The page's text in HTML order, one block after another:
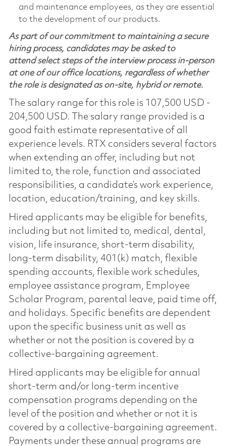
and maintenance employees, as they are essential
to the development of our products.
As part of our commitment to maintaining a secure
hiring process, candidates may be asked to
attend select steps of the interview process in-person
at one of our office locations, regardless of whether
the role is designated as on-site, hybrid or remote.
The salary range for this role is 107,500 USD -
204,500 USD. The salary range provided is a
good faith estimate representative of all
experience levels. RTX considers several factors
when extending an offer, including but not
limited to, the role, function and associated
responsibilities, a candidate’s work experience,
location, education/training, and key skills.
Hired applicants may be eligible for benefits,
including but not limited to, medical, dental,
vision, life insurance, short-term disability,
long-term disability, 401(k) match, flexible
spending accounts, flexible work schedules,
employee assistance program, Employee
Scholar Program, parental leave, paid time off,
and holidays. Specific benefits are dependent
upon the specific business unit as well as
whether or not the position is covered by a
collective-bargaining agreement.
Hired applicants may be eligible for annual
short-term and/or long-term incentive
compensation programs depending on the
level of the position and whether or not it is
covered by a collective-bargaining agreement.
Payments under these annual programs are